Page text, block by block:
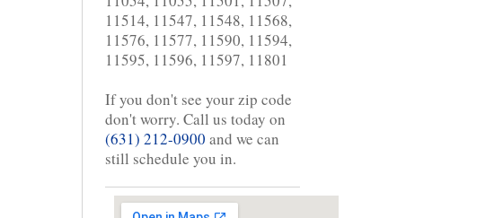
11514, 11547, 11548, 11568,
11576, 11577, 11590, 11594,
11595, 11596, 11597, 11801
If you don't see your zip code
don't worry. Call us today on
(631) 212-0900 and we can
still schedule you in.